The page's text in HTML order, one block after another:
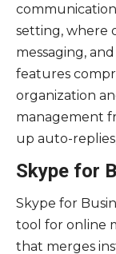
setting, where
messaging,
features
organization
management
up auto-
Skype for
Skype for
tool for online
that merges